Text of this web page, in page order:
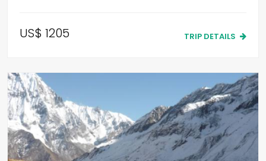
US$ 1205 TRIP DETAILS